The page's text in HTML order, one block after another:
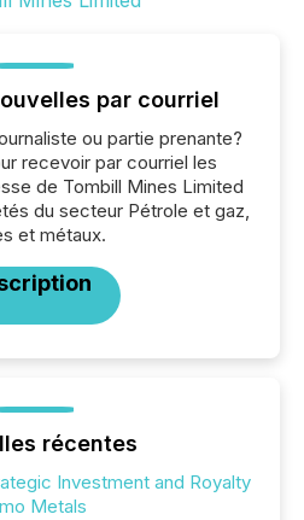
par courriel
ou partie prenante?
recevoir par courriel les
de Tombill Mines Limited
du secteur Pétrole et gaz,
et métaux.
récentes
Investment and Royalty
Metals